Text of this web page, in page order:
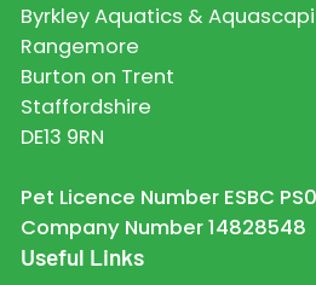
Byrkley Aquatics &
Rangemore
Burton on Trent
Staffordshire
DE13 9RN
Pet Licence Number ESBC
Company Number 14828548
Useful Links